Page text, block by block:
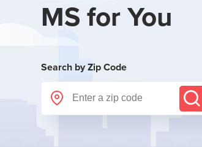
MS for You
Search by Zip Code